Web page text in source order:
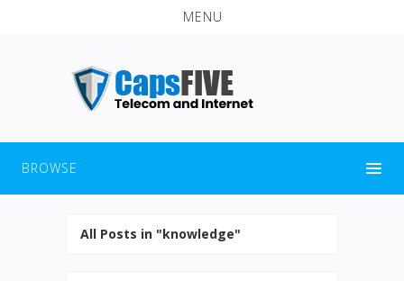
MENU
BROWSE
All Posts in "knowledge"